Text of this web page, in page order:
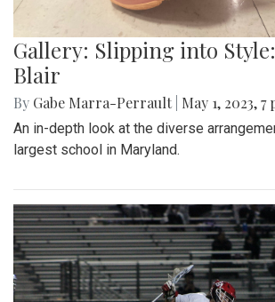
Gallery: Slipping into
Blair
By Gabe Marra-Perrault May 1, 2023, 7
An in-depth look at the diverse
largest school in Maryland.